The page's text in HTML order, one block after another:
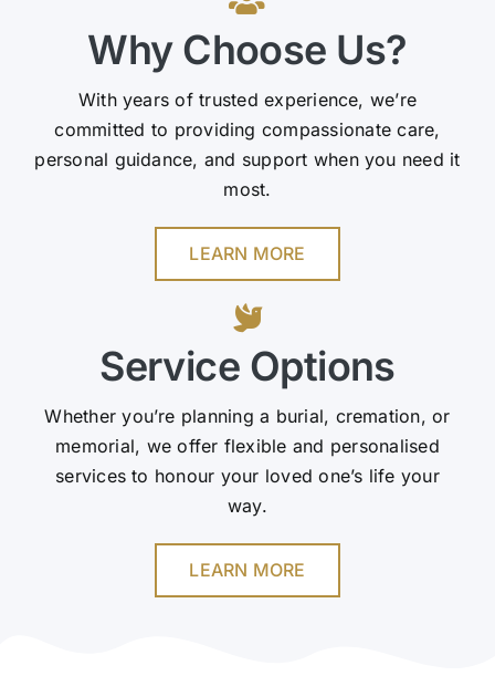
Why Choose Us?
With years of trusted experience, we’re
committed to providing compassionate care,
personal guidance, and support when you need it
most.
LEARN MORE
Service Options
Whether you’re planning a burial, cremation, or
memorial, we offer flexible and personalised
services to honour your loved one’s life your
way.
LEARN MORE